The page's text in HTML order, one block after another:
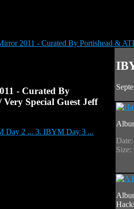
2011 - Curated By Portishead &
- Curated By
Special Guest Jeff
Day 2 ... 3. IBYM Day 3 ...